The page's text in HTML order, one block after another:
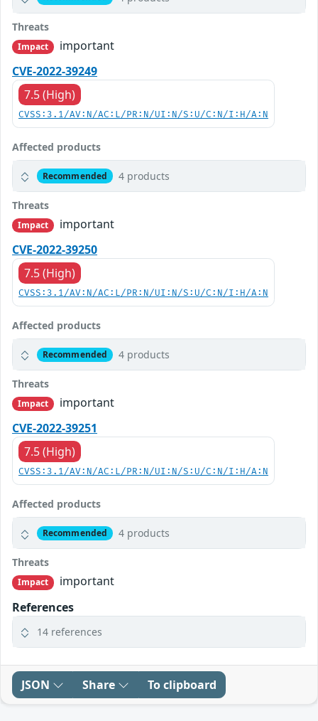
Threats
Impact
important
CVE-2022-39249
7.5 (High)
CVSS:3.1/AV:N/AC:L/PR:N/UI:N/S:U/C:N/I:H/A:N
Affected products
Recommended 4 products
Threats
Impact
important
CVE-2022-39250
7.5 (High)
CVSS:3.1/AV:N/AC:L/PR:N/UI:N/S:U/C:N/I:H/A:N
Affected products
Recommended 4 products
Threats
Impact
important
CVE-2022-39251
7.5 (High)
CVSS:3.1/AV:N/AC:L/PR:N/UI:N/S:U/C:N/I:H/A:N
Affected products
Recommended 4 products
Threats
Impact
important
References
14 references
JSON Share To clipboard